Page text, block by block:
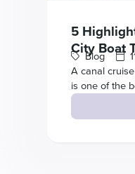
5
City Boat
Blog
A canal
is one of the